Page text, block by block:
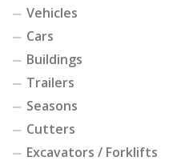
Vehicles
Cars
Buildings
Trailers
Seasons
Cutters
Excavators / Forklifts